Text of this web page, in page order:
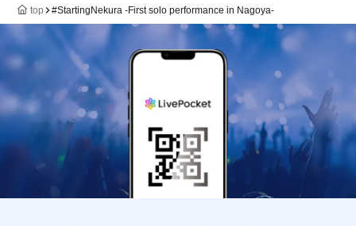
top #StartingNekura -First solo performance in Nagoya-